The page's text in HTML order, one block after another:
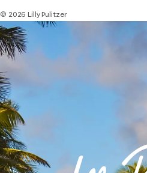
© 2026 Lilly Pulitzer